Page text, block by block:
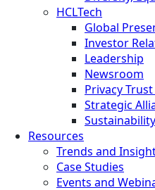
HCLTech
Global
Investor
Leadership
Newsroom
Privacy
Strategic
Sustainability
Resources
Trends and
Case Studies
Events and